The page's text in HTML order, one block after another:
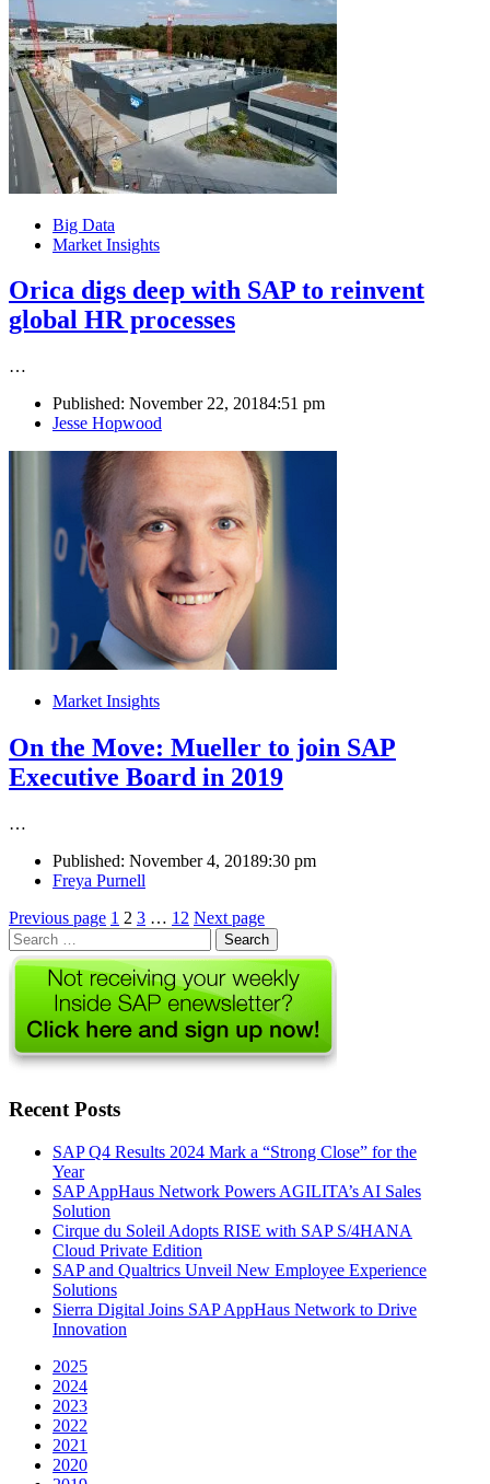
Big Data
Market Insights
Orica digs deep with SAP to reinvent
global HR processes
…
Published: November 22, 20184:51 pm
Author
Jesse Hopwood
Market Insights
On the Move: Mueller to join SAP
Executive Board in 2019
…
Published: November 4, 20189:30 pm
Author
Freya Purnell
Posts
pagination
Previous page Page
1 Page
2 Page
3 … Page
12 Next page
Search
for:
Recent Posts
SAP Q4 Results 2024 Mark a “Strong Close” for the
Year
SAP AppHaus Network Powers AGILITA’s AI Sales
Solution
Cirque du Soleil Adopts RISE with SAP S/4HANA
Cloud Private Edition
SAP and Qualtrics Unveil New Employee Experience
Solutions
Sierra Digital Joins SAP AppHaus Network to Drive
Innovation
2025
2024
2023
2022
2021
2020